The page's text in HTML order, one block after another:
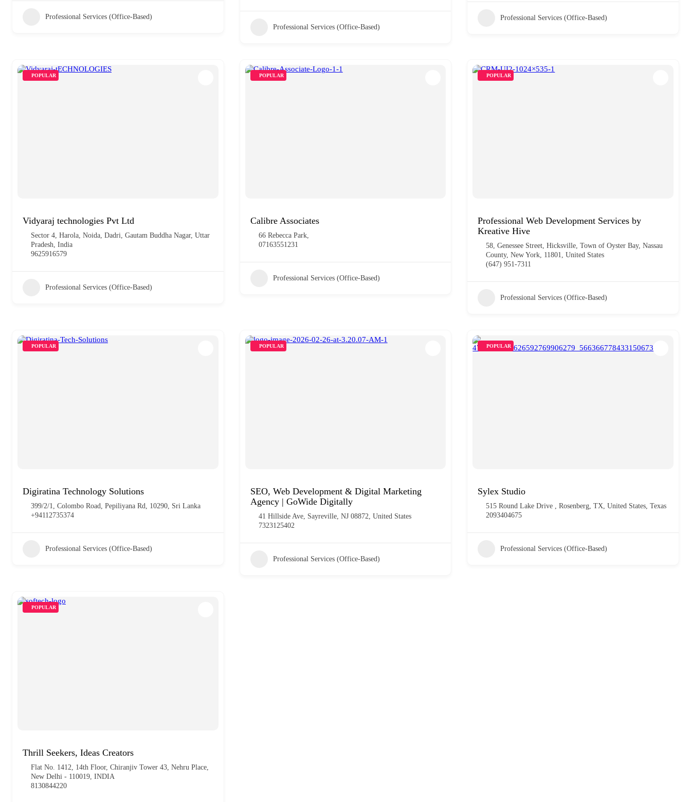
Professional Services (Office-Based)
Professional Services (Office-Based)
Professional Services (Office-Based)
POPULAR
Vidyaraj technologies Pvt Ltd
Sector 4, Harola, Noida, Dadri, Gautam Buddha Nagar, Uttar
Pradesh, India
9625916579
Professional Services (Office-Based)
POPULAR
Calibre Associates
66 Rebecca Park,
07163551231
Professional Services (Office-Based)
POPULAR
Professional Web Development Services by
Kreative Hive
58, Genessee Street, Hicksville, Town of Oyster Bay, Nassau
County, New York, 11801, United States
(647) 951-7311
Professional Services (Office-Based)
POPULAR
Digiratina Technology Solutions
399/2/1, Colombo Road, Pepiliyana Rd, 10290, Sri Lanka
+94112735374
Professional Services (Office-Based)
POPULAR
SEO, Web Development & Digital Marketing
Agency | GoWide Digitally
41 Hillside Ave, Sayreville, NJ 08872, United States
7323125402
Professional Services (Office-Based)
POPULAR
Sylex Studio
515 Round Lake Drive , Rosenberg, TX, United States, Texas
2093404675
Professional Services (Office-Based)
POPULAR
Thrill Seekers, Ideas Creators
Flat No. 1412, 14th Floor, Chiranjiv Tower 43, Nehru Place,
New Delhi - 110019, INDIA
8130844220